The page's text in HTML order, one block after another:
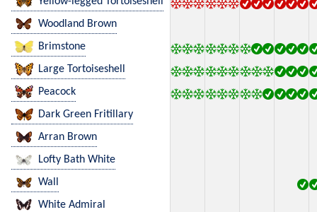
Woodland Brown
Brimstone
Large Tortoiseshell
Peacock
Dark Green Fritillary
Arran Brown
Lofty Bath White
Wall
White Admiral